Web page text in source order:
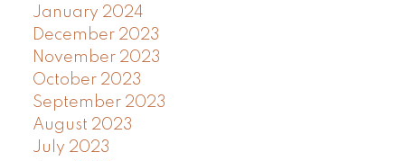
January 2024
December 2023
November 2023
October 2023
September 2023
August 2023
July 2023